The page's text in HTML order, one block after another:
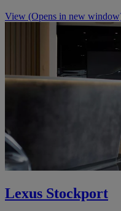
View (Opens in new
Lexus Stockport